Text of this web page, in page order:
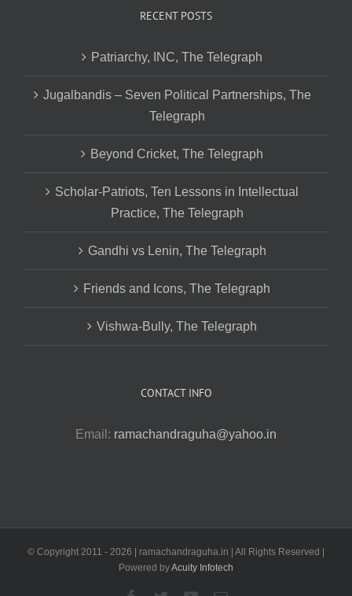
RECENT POSTS
Patriarchy, INC, The Telegraph
Jugalbandis – Seven Political Partnerships, The
Telegraph
Beyond Cricket, The Telegraph
Scholar-Patriots, Ten Lessons in Intellectual
Practice, The Telegraph
Gandhi vs Lenin, The Telegraph
Friends and Icons, The Telegraph
Vishwa-Bully, The Telegraph
CONTACT INFO
Email: ramachandraguha@yahoo.in
© Copyright 2011 - 2026 | ramachandraguha.in | All Rights Reserved |
Powered byAcuity Infotech